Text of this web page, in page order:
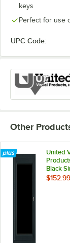
keys
Perfect for use
UPC Code:
Other
United
Black
$152.99